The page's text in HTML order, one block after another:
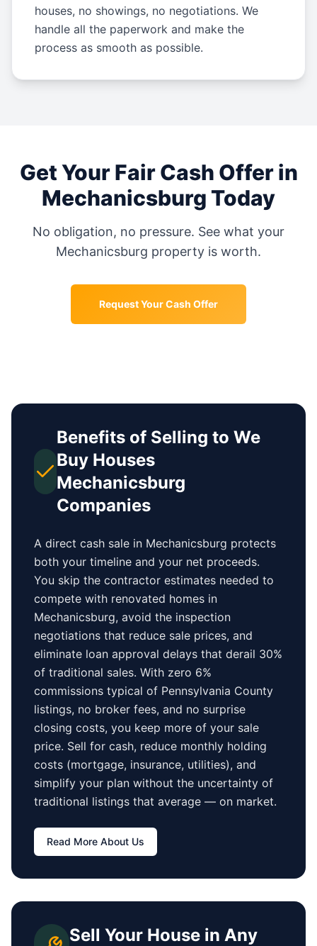
houses, no showings, no negotiations. We
handle all the paperwork and make the
process as smooth as possible.
Get Your Fair Cash Offer in
Mechanicsburg Today
No obligation, no pressure. See what your
Mechanicsburg property is worth.
Request Your Cash Offer
Benefits of Selling to We
Buy Houses
Mechanicsburg
Companies
A direct cash sale in Mechanicsburg protects
both your timeline and your net proceeds.
You skip the contractor estimates needed to
compete with renovated homes in
Mechanicsburg, avoid the inspection
negotiations that reduce sale prices, and
eliminate loan approval delays that derail 30%
of traditional sales. With zero 6%
commissions typical of Pennsylvania County
listings, no broker fees, and no surprise
closing costs, you keep more of your sale
price. Sell for cash, reduce monthly holding
costs (mortgage, insurance, utilities), and
simplify your plan without the uncertainty of
traditional listings that average — on market.
Read More About Us
Sell Your House in Any